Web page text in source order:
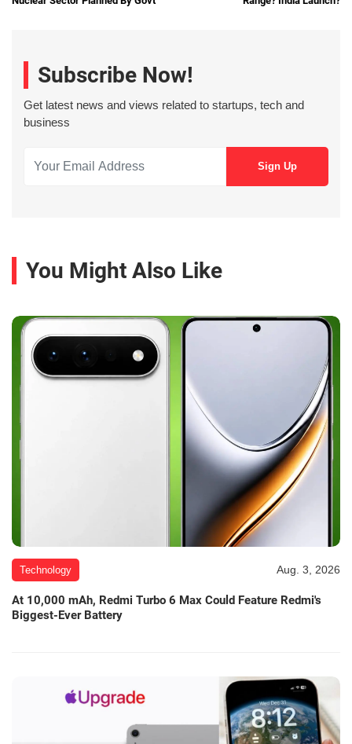
Subscribe Now!
Get latest news and views related to startups, tech and
business
You Might Also Like
Technology Aug. 3, 2026
At 10,000 mAh, Redmi Turbo 6 Max Could Feature Redmi's
Biggest-Ever Battery